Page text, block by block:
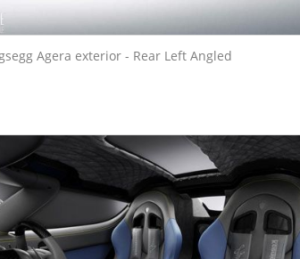
Agera exterior - Rear Left Angled